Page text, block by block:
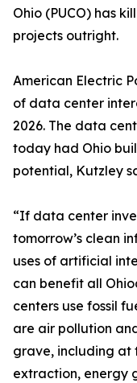
Ohio (PUCO) has
projects outright.
American Electric
of data center
2026. The data
today had Ohio
potential, Kutzley
“If data center
tomorrow’s clean
uses of artificial
can benefit all
centers use fossil
are air pollution
grave, including at
extraction, energy